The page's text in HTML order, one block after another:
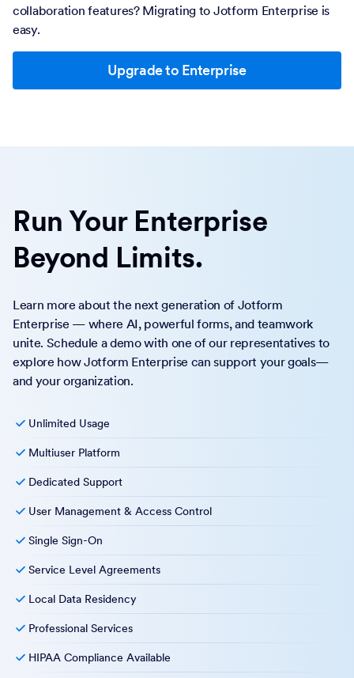
collaboration features? Migrating to Jotform Enterprise is
easy.
Upgrade to Enterprise
Run Your Enterprise
Beyond Limits.
Learn more about the next generation of Jotform
Enterprise — where AI, powerful forms, and teamwork
unite. Schedule a demo with one of our representatives to
explore how Jotform Enterprise can support your goals—
and your organization.
Unlimited Usage
Multiuser Platform
Dedicated Support
User Management & Access Control
Single Sign-On
Service Level Agreements
Local Data Residency
Professional Services
HIPAA Compliance Available